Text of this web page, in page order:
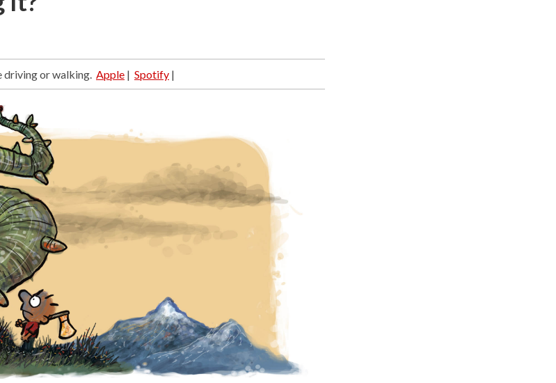
driving or walking. Apple | Spotify |